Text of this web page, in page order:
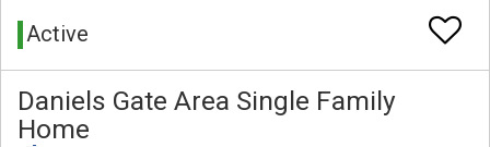
Active
Daniels Gate Area Single Family
Home